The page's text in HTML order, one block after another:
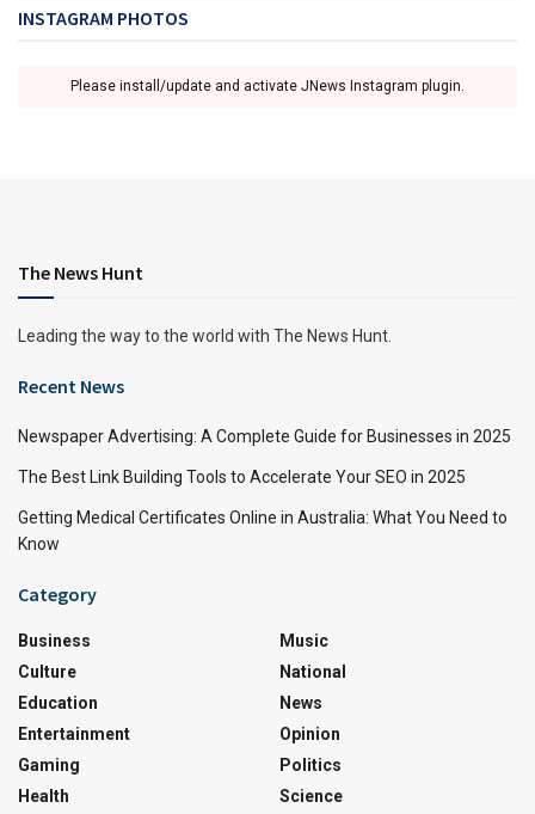
INSTAGRAM PHOTOS
Please install/update and activate JNews Instagram plugin.
The News Hunt
Leading the way to the world with The News Hunt.
Recent News
Newspaper Advertising: A Complete Guide for Businesses in 2025
The Best Link Building Tools to Accelerate Your SEO in 2025
Getting Medical Certificates Online in Australia: What You Need to
Know
Category
Business
Culture
Education
Entertainment
Gaming
Health
Music
National
News
Opinion
Politics
Science